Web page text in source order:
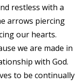
restless with a
arrows piercing
our hearts.
we are made in
with God.
to be continually